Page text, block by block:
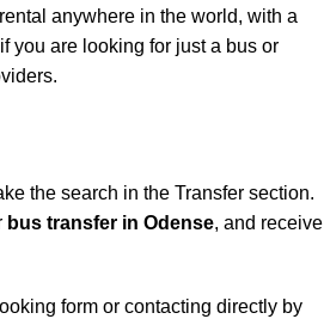
anywhere in the world, with a
you are looking for just a bus or
the search in the Transfer section.
bus transfer in Odense, and receive
form or contacting directly by